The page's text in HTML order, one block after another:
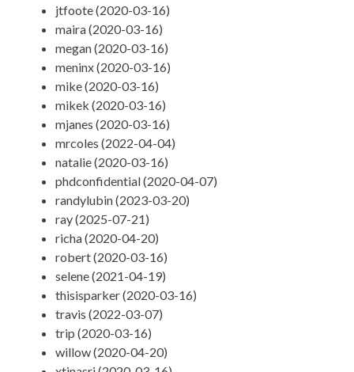
jtfoote (2020-03-16)
maira (2020-03-16)
megan (2020-03-16)
meninx (2020-03-16)
mike (2020-03-16)
mikek (2020-03-16)
mjanes (2020-03-16)
mrcoles (2022-04-04)
natalie (2020-03-16)
phdconfidential (2020-04-07)
randylubin (2023-03-20)
ray (2025-07-21)
richa (2020-04-20)
robert (2020-03-16)
selene (2021-04-19)
thisisparker (2020-03-16)
travis (2022-03-07)
trip (2020-03-16)
willow (2020-04-20)